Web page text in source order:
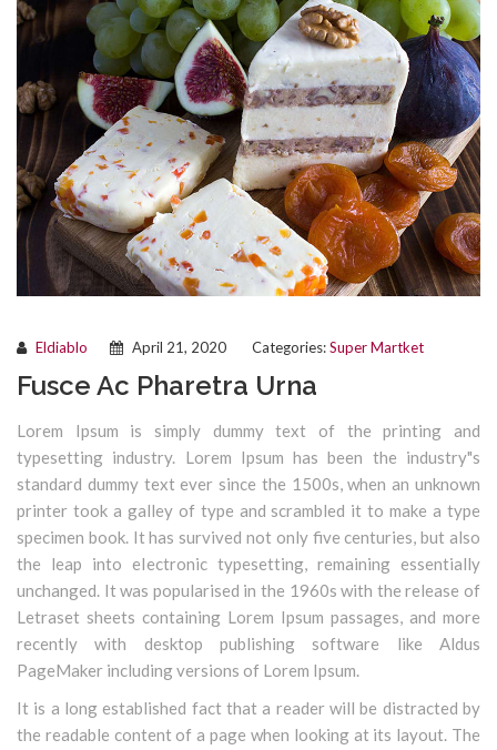
Eldiablo April 21, 2020 Categories:Super Martket
Fusce Ac Pharetra Urna
Lorem Ipsum is simply dummy text of the printing and
typesetting industry. Lorem Ipsum has been the industry"s
standard dummy text ever since the 1500s, when an unknown
printer took a galley of type and scrambled it to make a type
specimen book. It has survived not only five centuries, but also
the leap into electronic typesetting, remaining essentially
unchanged. It was popularised in the 1960s with the release of
Letraset sheets containing Lorem Ipsum passages, and more
recently with desktop publishing software like Aldus
PageMaker including versions of Lorem Ipsum.
It is a long established fact that a reader will be distracted by
the readable content of a page when looking at its layout. The